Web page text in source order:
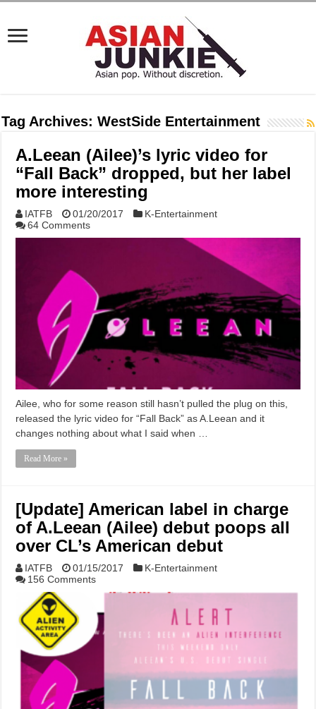
Tag Archives:WestSide Entertainment
A.Leean (Ailee)’s lyric video for
“Fall Back” dropped, but her label
more interesting
IATFB 01/20/2017
K-Entertainment
64 Comments
Ailee, who for some reason still hasn’t pulled the plug on this,
released the lyric video for “Fall Back” as A.Leean and it
changes nothing about what I said when …
Read More »
[Update] American label in charge
of A.Leean (Ailee) debut poops all
over CL’s American debut
IATFB 01/15/2017
K-Entertainment
156 Comments